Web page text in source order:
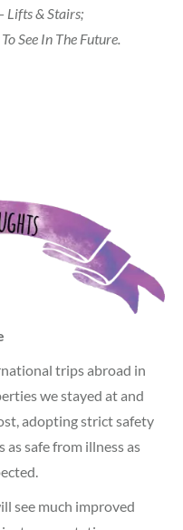
& Stairs;
See In The Future.
trips abroad in
we stayed at and
adopting strict safety
as safe from illness as
see much improved